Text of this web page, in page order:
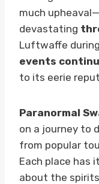
much
devastating
Luftwaffe during
events
to its eerie
Paranormal
on a journey to
from popular
Each place has
about the